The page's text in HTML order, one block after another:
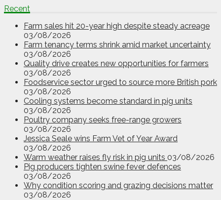
Recent
Farm sales hit 20-year high despite steady acreage
03/08/2026
Farm tenancy terms shrink amid market uncertainty
03/08/2026
Quality drive creates new opportunities for farmers
03/08/2026
Foodservice sector urged to source more British pork
03/08/2026
Cooling systems become standard in pig units
03/08/2026
Poultry company seeks free-range growers
03/08/2026
Jessica Seale wins Farm Vet of Year Award
03/08/2026
Warm weather raises fly risk in pig units 03/08/2026
Pig producers tighten swine fever defences
03/08/2026
Why condition scoring and grazing decisions matter
03/08/2026